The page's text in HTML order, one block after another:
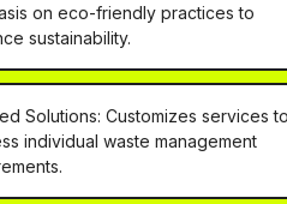
on eco-friendly practices to
sustainability.
Solutions: Customizes services to
individual waste management